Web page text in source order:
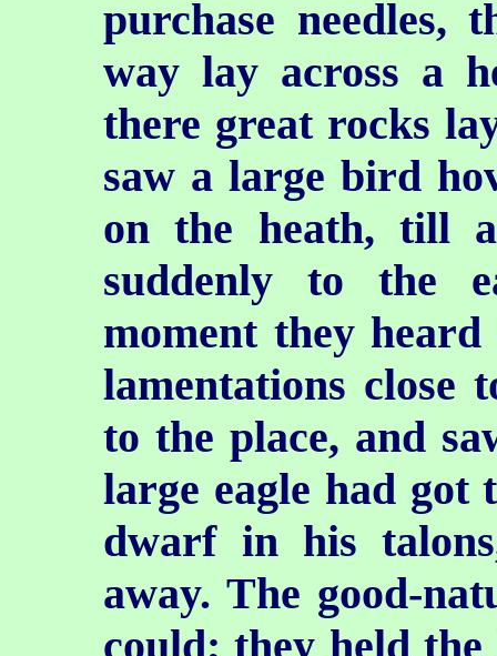
purchase needles,
way lay across a
there great rocks
saw a large bird
on the heath, till
suddenly to the
moment they
lamentations close
to the place, and
large eagle had got
dwarf in his
away. The good-
could; they held